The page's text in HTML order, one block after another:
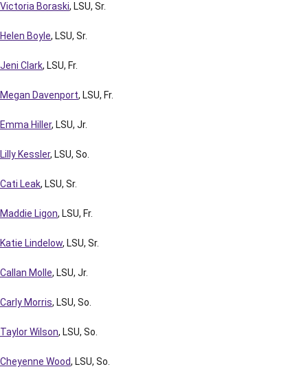
Victoria Boraski, LSU, Sr.
Helen Boyle, LSU, Sr.
Jeni Clark, LSU, Fr.
Megan Davenport, LSU, Fr.
Emma Hiller, LSU, Jr.
Lilly Kessler, LSU, So.
Cati Leak, LSU, Sr.
Maddie Ligon, LSU, Fr.
Katie Lindelow, LSU, Sr.
Callan Molle, LSU, Jr.
Carly Morris, LSU, So.
Taylor Wilson, LSU, So.
Cheyenne Wood, LSU, So.